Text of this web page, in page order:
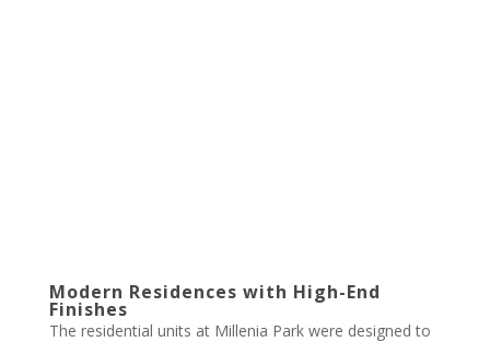
Modern Residences with High-End
Finishes
The residential units at Millenia Park were designed to